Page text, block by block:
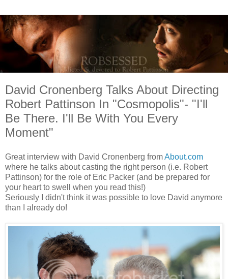
David Cronenberg Talks About Directing
Robert Pattinson In "Cosmopolis"- "I'll
Be There. I'll Be With You Every
Moment"
Great interview with David Cronenberg fromAbout.com
where he talks about casting the right person (i.e. Robert
Pattinson) for the role of Eric Packer (and be prepared for
your heart to swell when you read this!)
Seriously I didn't think it was possible to love David anymore
than I already do!